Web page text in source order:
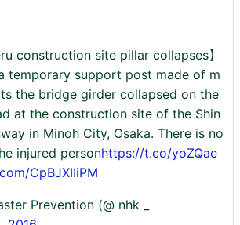
construction site pillar collapses】
temporary support post made of m
the bridge girder collapsed on the
at the construction site of the Shin
in Minoh City, Osaka. There is no
injured personhttps://t.co/yoZQae
CpBJXIIiPM
Prevention (@ nhk _